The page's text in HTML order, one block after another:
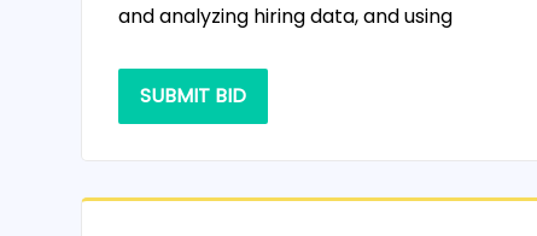
and analyzing hiring data, and using
SUBMIT BID